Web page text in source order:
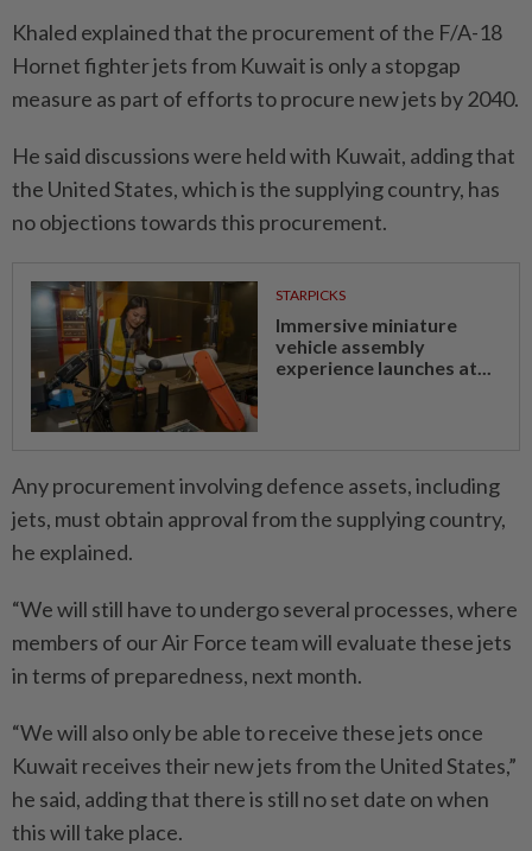
Khaled explained that the procurement of the F/A-18
Hornet fighter jets from Kuwait is only a stopgap
measure as part of efforts to procure new jets by 2040.
He said discussions were held with Kuwait, adding that
the United States, which is the supplying country, has
no objections towards this procurement.
STARPICKS
Immersive miniature
vehicle assembly
experience launches at...
Any procurement involving defence assets, including
jets, must obtain approval from the supplying country,
he explained.
“We will still have to undergo several processes, where
members of our Air Force team will evaluate these jets
in terms of preparedness, next month.
“We will also only be able to receive these jets once
Kuwait receives their new jets from the United States,”
he said, adding that there is still no set date on when
this will take place.